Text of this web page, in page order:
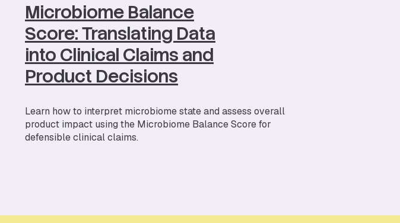
Microbiome Balance
Score: Translating Data
into Clinical Claims and
Product Decisions
Learn how to interpret microbiome state and assess overall
product impact using the Microbiome Balance Score for
defensible clinical claims.